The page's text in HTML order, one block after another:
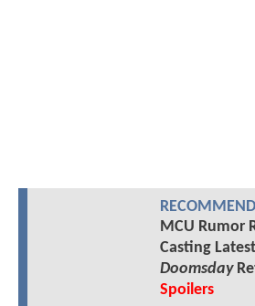
MCU Rumor
Casting
Doomsday
Spoilers